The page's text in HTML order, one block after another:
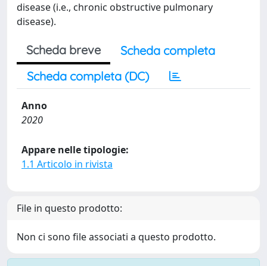
disease (i.e., chronic obstructive pulmonary
disease).
Scheda breve
Scheda completa
Scheda completa (DC)
Anno
2020
Appare nelle tipologie:
1.1 Articolo in rivista
File in questo prodotto:
Non ci sono file associati a questo prodotto.